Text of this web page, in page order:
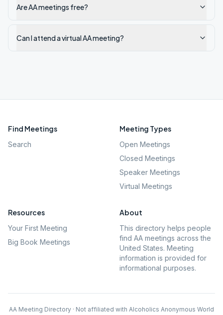
Are AA meetings free?
Can I attend a virtual AA meeting?
Find Meetings
Search
Meeting Types
Open Meetings
Closed Meetings
Speaker Meetings
Virtual Meetings
Resources
Your First Meeting
Big Book Meetings
About
This directory helps people
find AA meetings across the
United States. Meeting
information is provided for
informational purposes.
AA Meeting Directory · Not affiliated with Alcoholics Anonymous World